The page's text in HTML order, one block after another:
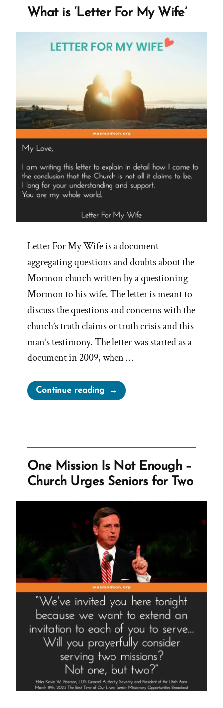
Satan
and
Gaslights
What is ‘Letter For My Wife’
Letter For My Wife is a document
aggregating questions and doubts about the
Mormon church written by a questioning
Mormon to his wife. The letter is meant to
discuss the questions and concerns with the
church’s truth claims or truth crisis and this
man’s testimony. The letter was started as a
document in 2009, when …
Continue reading“What
is
Wife’”
One Mission Is Not Enough –
Church Urges Seniors for Two